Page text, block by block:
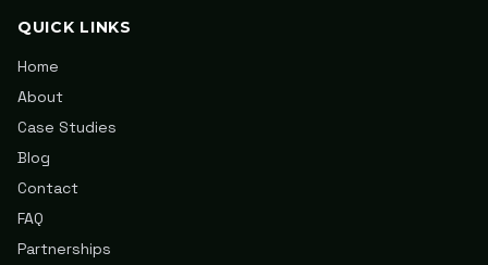
QUICK LINKS
Home
About
Case Studies
Blog
Contact
FAQ
Partnerships